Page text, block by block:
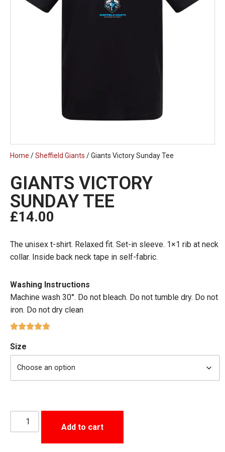
Home /Sheffield Giants / Giants Victory Sunday Tee
GIANTS VICTORY
SUNDAY TEE
£14.00
The unisex t-shirt. Relaxed fit. Set-in sleeve. 1×1 rib at neck
collar. Inside back neck tape in self-fabric.
Washing Instructions
Machine wash 30°. Do not bleach. Do not tumble dry. Do not
iron. Do not dry clean
Size
Add to cart